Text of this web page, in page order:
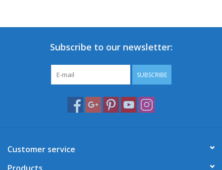
Subscribe to our newsletter:
SUBSCRIBE
Customer service